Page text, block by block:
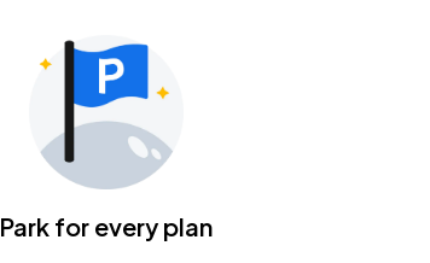
Park for every plan